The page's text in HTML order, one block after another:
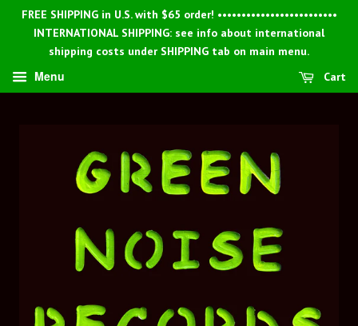
FREE SHIPPING in U.S. with $65 order! •••••••••••••••••••••••••
INTERNATIONAL SHIPPING: see info about international
shipping costs under SHIPPING tab on main menu.
Menu Cart